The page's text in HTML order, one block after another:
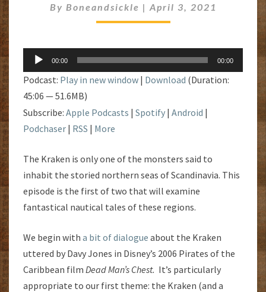
OF
THE
SEAS
By Boneandsickle | April 3, 2021
Audio
Player
00:00 00:00
Podcast: Play in new window | Download (Duration:
45:06 — 51.6MB)
Subscribe: Apple Podcasts | Spotify | Android |
Podchaser | RSS | More
The Kraken is only one of the monsters said to
inhabit the storied northern seas of Scandinavia. This
episode is the first of two that will examine
fantastical nautical tales of these regions.
We begin with a bit of dialogue about the Kraken
uttered by Davy Jones in Disney’s 2006 Pirates of the
Caribbean film Dead Man’s Chest. It’s particularly
appropriate to our first theme: the Kraken (and a